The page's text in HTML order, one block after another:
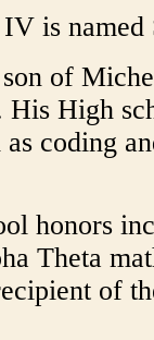
is named
of
His High
coding
honors
Theta
of